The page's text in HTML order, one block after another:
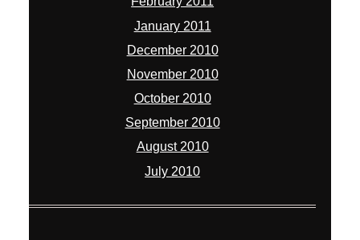
January 2011
December 2010
November 2010
October 2010
September 2010
August 2010
July 2010